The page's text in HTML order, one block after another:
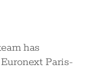
has
Paris-